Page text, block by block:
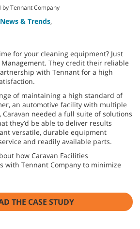
by Tennant Company
& Trends,
for your cleaning equipment? Just
Management. They credit their reliable
with Tennant for a high
of maintaining a high standard of
an automotive facility with multiple
needed a full suite of solutions
they’d be able to deliver results
versatile, durable equipment
and readily available parts.
how Caravan Facilities
with Tennant Company to minimize
THE CASE STUDY